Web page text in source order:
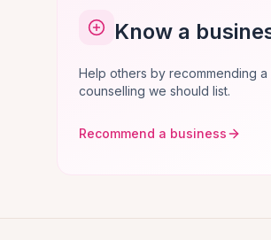
Know a
Help others by recommending
counselling we should list.
Recommend a business